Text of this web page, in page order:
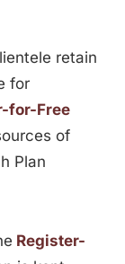
retain
for
for-Free
of
Plan
Register-